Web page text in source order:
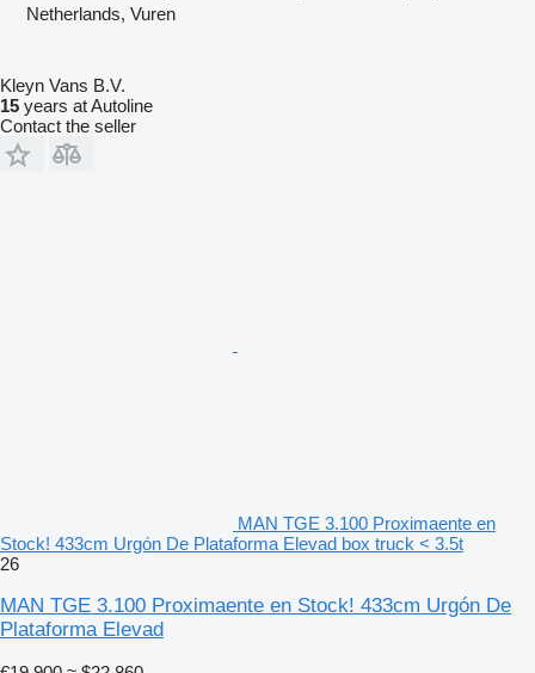
Netherlands, Vuren
Kleyn Vans B.V.
15 years at Autoline
Contact the seller
MAN TGE 3.100 Proximaente en
Stock! 433cm Urgón De Plataforma Elevad box truck < 3.5t
26
MAN TGE 3.100 Proximaente en Stock! 433cm Urgón De
Plataforma Elevad